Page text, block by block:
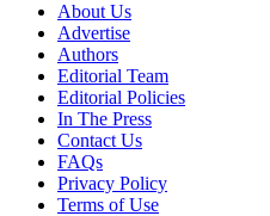
About Us
Advertise
Authors
Editorial Team
Editorial Policies
In The Press
Contact Us
FAQs
Privacy Policy
Terms of Use